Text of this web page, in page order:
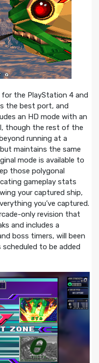
for the PlayStation 4 and
the best port, and
an HD mode with an
though the rest of the
running at a
maintains the same
mode is available to
those polygonal
gameplay stats
your captured ship,
you’ve captured.
only revision that
and includes a
boss timers, will been
to be added